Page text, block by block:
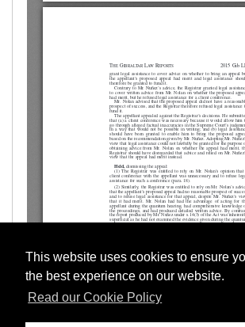
This website uses cookies to ensure
the best experience on our website.
Read our Cookie Policy